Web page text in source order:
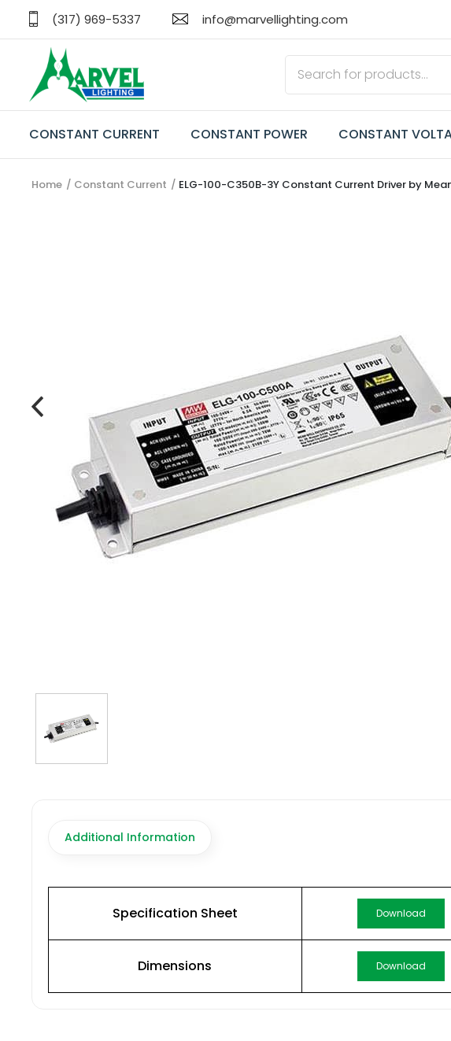
(317) 969-5337 info@marvellighting.com
CONSTANT CURRENT CONSTANT POWER CONSTANT
CONSTANT CURRENT
CONTACT US
(317) 969-5337 info@marvellighting.com
Home Constant Current ELG-100-C350B-3Y Constant Current Driver by
Additional Information
Specification Sheet Download
Dimensions Download